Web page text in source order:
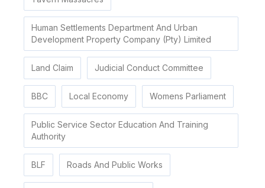
Human Settlements Department And Urban
Development Property Company (Pty) Limited
Land Claim Judicial Conduct Committee
BBC Local Economy Womens Parliament
Public Service Sector Education And Training
Authority
BLF Roads And Public Works